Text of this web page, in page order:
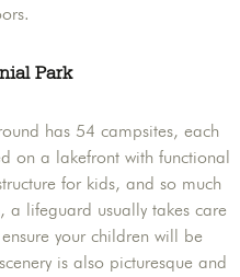
Park
has 54 campsites, each
on a lakefront with functional
for kids, and so much
a lifeguard usually takes care
your children will be
is also picturesque and